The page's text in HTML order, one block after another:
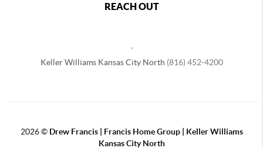
REACH OUT
Keller Williams Kansas City North (816) 452-4200
2026© Drew Francis | Francis Home Group | Keller Williams
Kansas City North